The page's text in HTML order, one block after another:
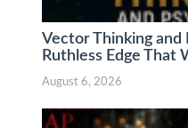
Vector Thinking and
Ruthless Edge That
August 6, 2026